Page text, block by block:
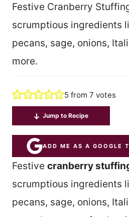
Festive Cranberry
scrumptious ingredients
pecans, sage, onions,
more.
5 from7 votes
Jump to Recipe
ADD ME AS A GOOGLE
Festive cranberry
scrumptious ingredients
pecans, sage, onions,